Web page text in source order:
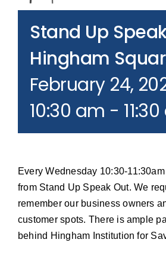
Join our Email List
Stand Up
Hingham
February 24,
10:30 am -
Every Wednesday 10:30-
from Stand Up Speak Out. We
remember our business owners
customer spots. There is ample
behind Hingham Institution for